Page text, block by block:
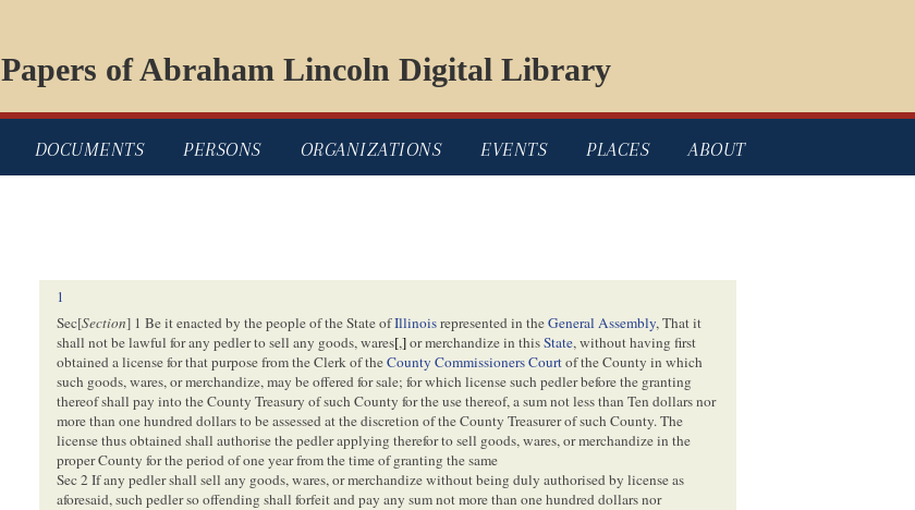
Papers of Abraham Lincoln Digital Library
DOCUMENTS PERSONS ORGANIZATIONS EVENTS PLACES ABOUT
1
Sec[Section] 1 Be it enacted by the people of the State ofIllinoisrepresented in theGeneral Assembly, That it
shall not be lawful for any pedler to sell any goods, wares[,]or merchandize in thisState, without having first
obtained a license for that purpose from the Clerk of theCounty Commissioners Courtof the County in which
such goods, wares, or merchandize, may be offered for sale; for which license such pedler before the granting
thereof shall pay into the County Treasury of such County for the use thereof, a sum not less than Ten dollars nor
more than one hundred dollars to be assessed at the discretion of the County Treasurer of such County. The
license thus obtained shall authorise the pedler applying therefor to sell goods, wares, or merchandize in the
proper County for the period of one year from the time of granting the same
Sec 2 If any pedler shall sell any goods, wares, or merchandize without being duly authorised by license as
aforesaid, such pedler so offending shall forfeit and pay any sum not more than one hundred dollars nor